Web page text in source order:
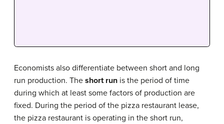
Economists also differentiate between short and long
run production. The short run is the period of time
during which at least some factors of production are
fixed. During the period of the pizza restaurant lease,
the pizza restaurant is operating in the short run,